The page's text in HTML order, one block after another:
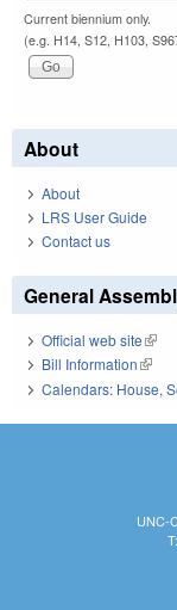
Current biennium only.
(e.g. H14, S12, H103,
About
About
LRS User Guide
Contact us
General
Official web site(link
Bill Information(link
Calendars: House,
UNC-